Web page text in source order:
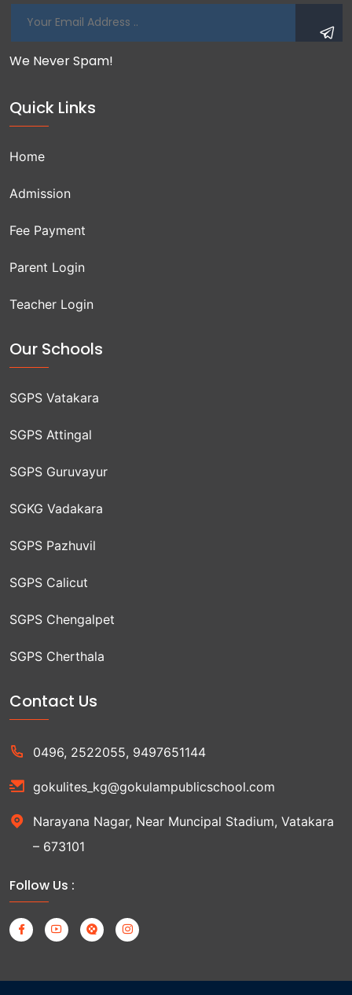
We Never Spam!
Quick Links
Home
Admission
Fee Payment
Parent Login
Teacher Login
Our Schools
SGPS Vatakara
SGPS Attingal
SGPS Guruvayur
SGKG Vadakara
SGPS Pazhuvil
SGPS Calicut
SGPS Chengalpet
SGPS Cherthala
Contact Us
0496, 2522055, 9497651144
gokulites_kg@gokulampublicschool.com
Narayana Nagar, Near Muncipal Stadium, Vatakara
– 673101
Follow Us :